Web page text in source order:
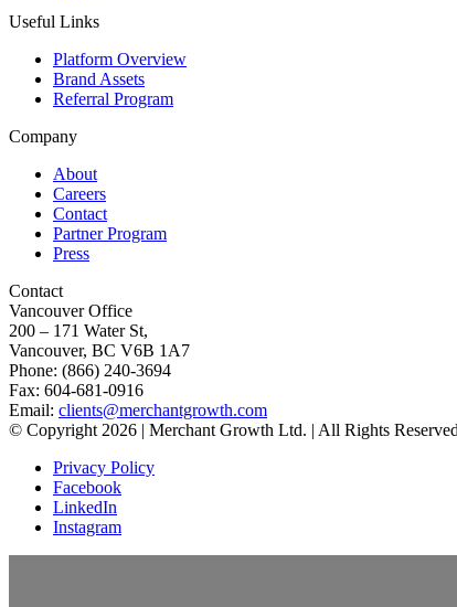
Useful Links
Platform Overview
Brand Assets
Referral Program
Company
About
Careers
Contact
Partner Program
Press
Contact
Vancouver Office
200 – 171 Water St,
Vancouver, BC V6B 1A7
Phone: (866) 240-3694
Fax: 604-681-0916
Email: clients@merchantgrowth.com
© Copyright 2026 | Merchant Growth Ltd. | All Rights Reserved
Privacy Policy
Facebook
LinkedIn
Instagram